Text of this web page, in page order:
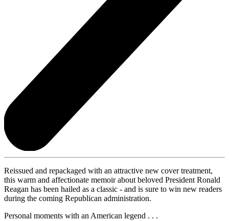
Reissued and repackaged with an attractive new cover treatment,
this warm and affectionate memoir about beloved President Ronald
Reagan has been hailed as a classic - and is sure to win new readers
during the coming Republican administration.
Personal moments with an American legend . . .